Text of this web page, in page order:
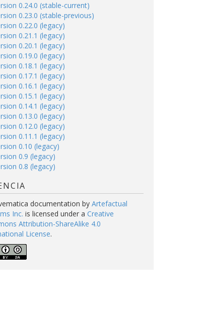
0.24.0 (stable-current)
0.23.0 (stable-previous)
0.22.0 (legacy)
0.21.1 (legacy)
0.20.1 (legacy)
0.19.0 (legacy)
0.18.1 (legacy)
0.17.1 (legacy)
0.16.1 (legacy)
0.15.1 (legacy)
0.14.1 (legacy)
0.13.0 (legacy)
0.12.0 (legacy)
0.11.1 (legacy)
0.10 (legacy)
0.9 (legacy)
0.8 (legacy)
documentation by Artefactual
Inc. is licensed under a Creative
Attribution-ShareAlike 4.0
License.